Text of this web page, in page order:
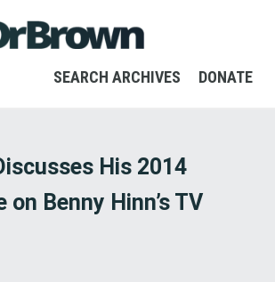
SEARCH ARCHIVES DONATE
His 2014
on Benny Hinn’s TV